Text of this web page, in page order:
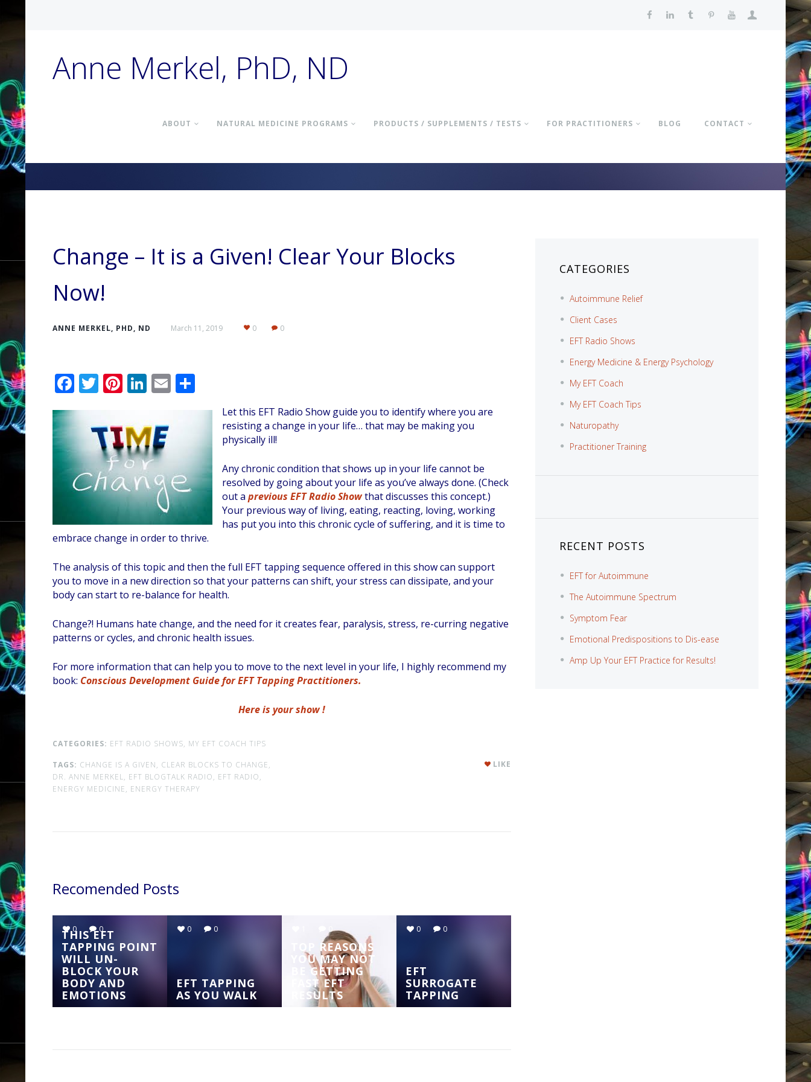
Anne Merkel, PhD, ND
ABOUT NATURAL MEDICINE PROGRAMS PRODUCTS / SUPPLEMENTS / TESTS FOR PRACTITIONERS BLOG CONTACT
Change – It is a Given! Clear Your Blocks
Now!
ANNE MERKEL, PHD, ND March 11, 2019 0 0
F
e
b
o
o
k
T
itt
er
Pi
er
e
st
Li
k
e
dI
n
E
e
Let this EFT Radio Show guide you to identify where you are
resisting a change in your life… that may be making you
physically ill!
Any chronic condition that shows up in your life cannot be
resolved by going about your life as you’ve always done. (Check
out a previous EFT Radio Showthat discusses this concept.)
Your previous way of living, eating, reacting, loving, working
has put you into this chronic cycle of suffering, and it is time to
embrace change in order to thrive.
The analysis of this topic and then the full EFT tapping sequence offered in this show can support
you to move in a new direction so that your patterns can shift, your stress can dissipate, and your
body can start to re-balance for health.
Change?! Humans hate change, and the need for it creates fear, paralysis, stress, re-curring negative
patterns or cycles, and chronic health issues.
For more information that can help you to move to the next level in your life, I highly recommend my
book: Conscious Development Guide for EFT Tapping Practitioners.
Here is your show !
CATEGORIES: EFT RADIO SHOWS, MY EFT COACH TIPS
LIKE
TAGS: CHANGE IS A GIVEN, CLEAR BLOCKS TO CHANGE,
DR. ANNE MERKEL, EFT BLOGTALK RADIO, EFT RADIO,
ENERGY MEDICINE, ENERGY THERAPY
Recomended Posts
0 0
THIS EFT
TAPPING POINT
WILL UN-
BLOCK YOUR
BODY AND
EMOTIONS
0 0
EFT TAPPING
AS YOU WALK
0
TOP REASONS
YOU MAY NOT
BE GETTING
FAST EFT
RESULTS
0 0
EFT
SURROGATE
TAPPING
CATEGORIES
Autoimmune Relief
Client Cases
EFT Radio Shows
Energy Medicine & Energy Psychology
My EFT Coach
My EFT Coach Tips
Naturopathy
Practitioner Training
RECENT POSTS
EFT for Autoimmune
The Autoimmune Spectrum
Symptom Fear
Emotional Predispositions to Dis-ease
Amp Up Your EFT Practice for Results!